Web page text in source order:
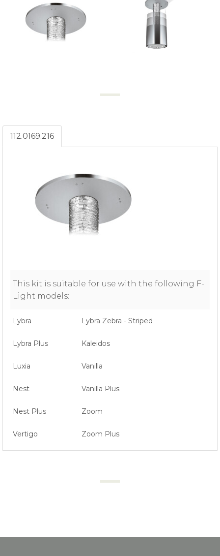
112.0169.216
This kit is suitable for use with the following F-
Light models:
Lybra Lybra Zebra - Striped
Lybra Plus Kaleidos
Luxia Vanilla
Nest Vanilla Plus
Nest Plus Zoom
Vertigo Zoom Plus